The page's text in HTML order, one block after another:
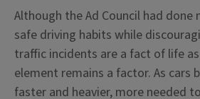
Although the Ad Council had done
safe driving habits while
traffic incidents are a fact of life
element remains a factor. As cars
faster and heavier, more needed